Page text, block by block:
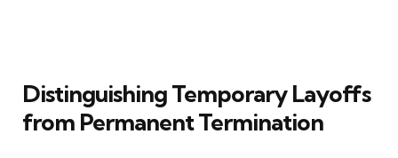
Distinguishing Temporary Layoffs
from Permanent Termination